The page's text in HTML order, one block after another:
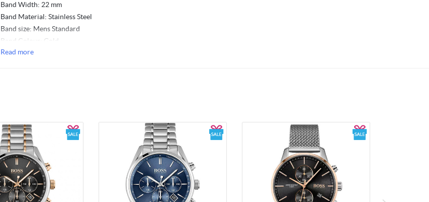
Band Width: 22 mm
Band Material: Stainless Steel
Band size: Mens Standard
Band Colour: Gold
Movement: Quartz
Dial Colour: Black
Water resistance depth: 10.0 meters
Warranty: 2-year warranty.
The warranty covers manufacturing defects and replacement of the
battery within the first 1 year after the date of purchase in the event that
the battery is defective. The limited warranty excludes normal wear & tear
defects and the damage caused by improper handling.
Read more